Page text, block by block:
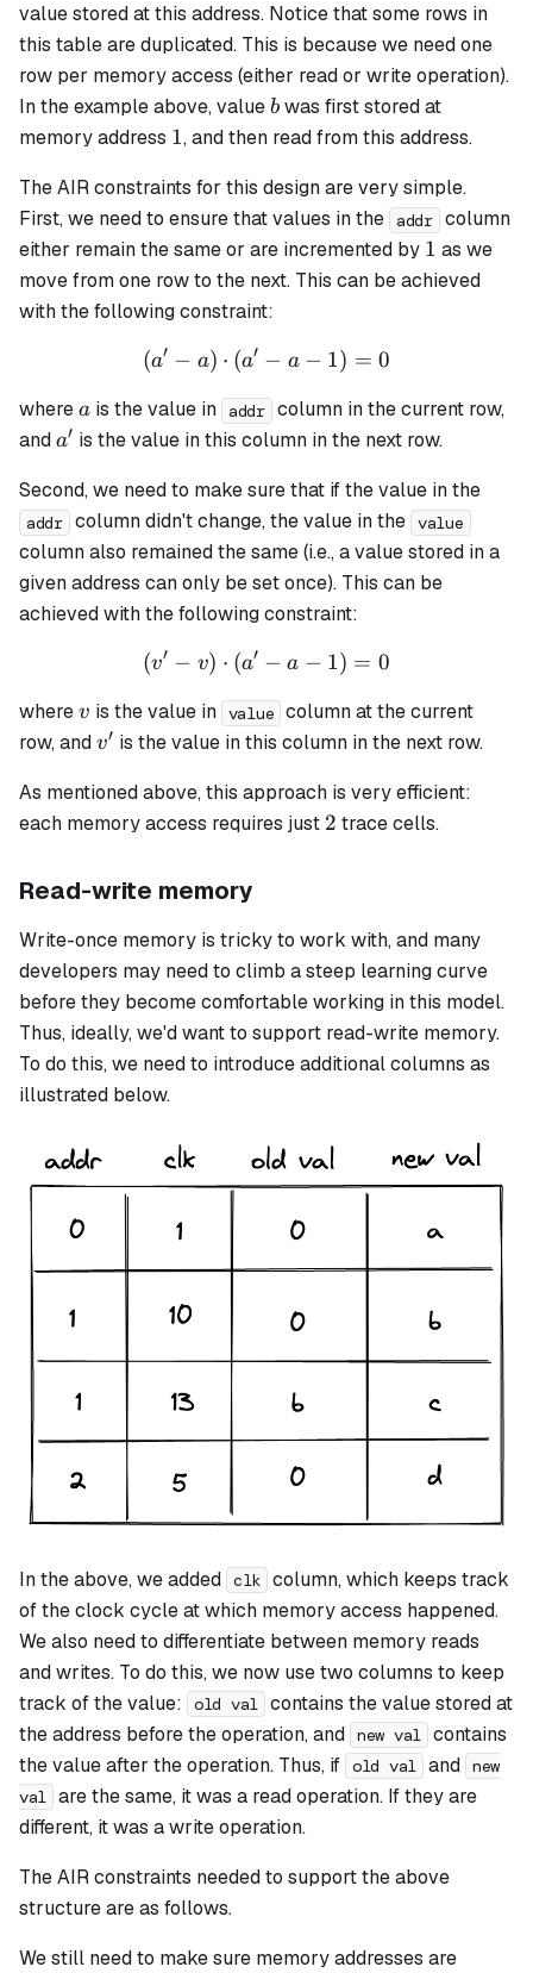
value stored at this address. Notice that some rows in
this table are duplicated. This is because we need one
row per memory access (either read or write operation).
In the example above, valueb
b was first stored at
memory address 1
1, and then read from this address.
The AIR constraints for this design are very simple.
First, we need to ensure that values in the
addr column
either remain the same or are incremented by 1
1 as we
move from one row to the next. This can be achieved
with the following constraint:
(a' - a) \cdot (a' - a - 1) =
(a′ − a) ⋅ (a′ − a − 1) = 0
wherea
a is the value in addr column in the current row,
anda'
a′ is the value in this column in the next row.
Second, we need to make sure that if the value in the
addr column didn't change, the value in the value
column also remained the same (i.e., a value stored in a
given address can only be set once). This can be
achieved with the following constraint:
(v' - v) \cdot (a' - a - 1) =
(v′ − v) ⋅ (a′ − a − 1) = 0
wherev
v is the value in value column at the current
row, andv'
v′ is the value in this column in the next row.
As mentioned above, this approach is very efficient:
each memory access requires just 2
2 trace cells.
Read-write memory
Write-once memory is tricky to work with, and many
developers may need to climb a steep learning curve
before they become comfortable working in this model.
Thus, ideally, we'd want to support read-write memory.
To do this, we need to introduce additional columns as
illustrated below.
In the above, we added clk column, which keeps track
of the clock cycle at which memory access happened.
We also need to differentiate between memory reads
and writes. To do this, we now use two columns to keep
track of the value:
old val contains the value stored at
the address before the operation, and new val contains
the value after the operation. Thus, if old val and new
val are the same, it was a read operation. If they are
different, it was a write operation.
The AIR constraints needed to support the above
structure are as follows.
We still need to make sure memory addresses are